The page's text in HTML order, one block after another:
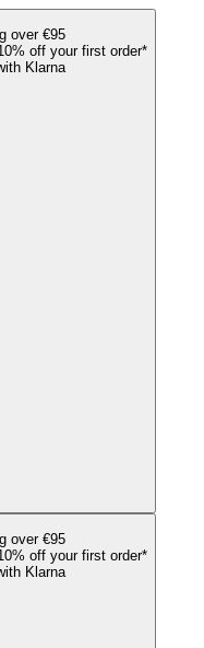
over €95
off your first order*
Klarna
over €95
off your first order*
Klarna